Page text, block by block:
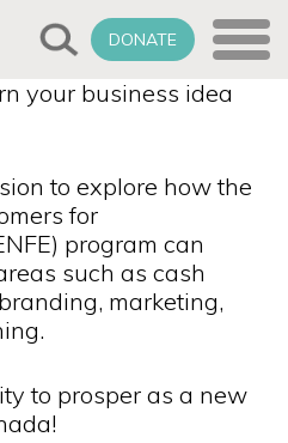
DONATE
your business idea
to explore how the
for
program can
such as cash
marketing,
to prosper as a new